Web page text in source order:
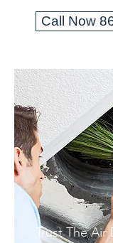
Call Now
Trust The Air